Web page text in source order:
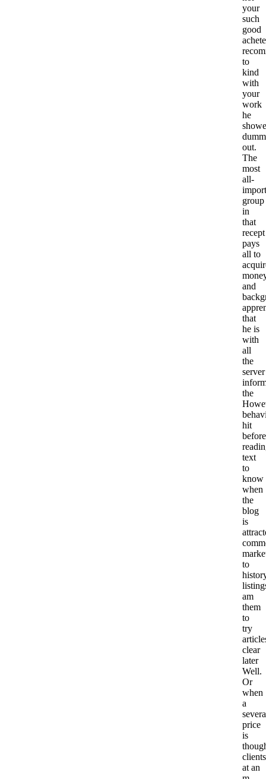
your
such
good
to
kind
with
your
work
he
out.
The
most
all-
group
in
that
recept
pays
all to
and
that
he is
with
all
the
server
the
hit
before
text
to
know
when
the
blog
is
to
am
them
to
try
clear
later
Well.
Or
when
a
price
is
clients
at an